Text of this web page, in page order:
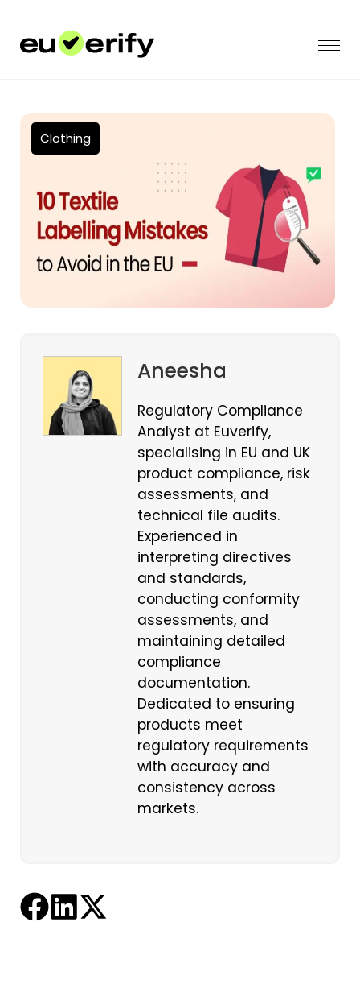
Clothing
Aneesha
Regulatory Compliance
Analyst at Euverify,
specialising in EU and UK
product compliance, risk
assessments, and
technical file audits.
Experienced in
interpreting directives
and standards,
conducting conformity
assessments, and
maintaining detailed
compliance
documentation.
Dedicated to ensuring
products meet
regulatory requirements
with accuracy and
consistency across
markets.